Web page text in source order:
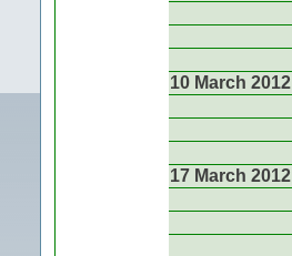
10 March 2012
17 March 2012